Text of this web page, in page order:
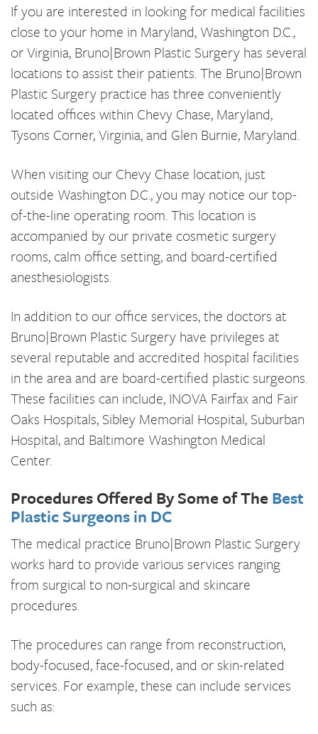
If you are interested in looking for medical facilities
close to your home in Maryland, Washington D.C.,
or Virginia, Bruno|Brown Plastic Surgery has several
locations to assist their patients. The Bruno|Brown
Plastic Surgery practice has three conveniently
located offices within Chevy Chase, Maryland,
Tysons Corner, Virginia, and Glen Burnie, Maryland.
When visiting our Chevy Chase location, just
outside Washington D.C., you may notice our top-
of-the-line operating room. This location is
accompanied by our private cosmetic surgery
rooms, calm office setting, and board-certified
anesthesiologists.
In addition to our office services, the doctors at
Bruno|Brown Plastic Surgery have privileges at
several reputable and accredited hospital facilities
in the area and are board-certified plastic surgeons.
These facilities can include, INOVA Fairfax and Fair
Oaks Hospitals, Sibley Memorial Hospital, Suburban
Hospital, and Baltimore Washington Medical
Center.
Procedures Offered By Some of The Best
Plastic Surgeons in DC
The medical practice Bruno|Brown Plastic Surgery
works hard to provide various services ranging
from surgical to non-surgical and skincare
procedures.
The procedures can range from reconstruction,
body-focused, face-focused, and or skin-related
services. For example, these can include services
such as: